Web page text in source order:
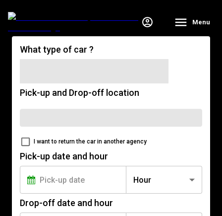
Menu
What type of car ?
Pick-up and Drop-off location
I want to return the car in another agency
Pick-up date and hour
Hour
Drop-off date and hour